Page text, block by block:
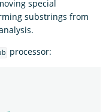
special
substrings from
processor: